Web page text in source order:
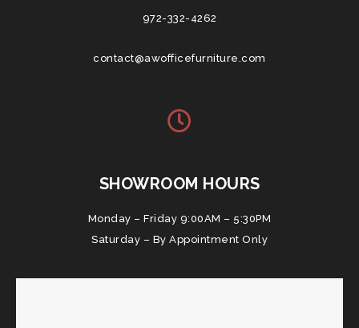
972-332-4262
contact@awofficefurniture.com
SHOWROOM HOURS
Monday – Friday 9:00AM – 5:30PM
Saturday – By Appointment Only